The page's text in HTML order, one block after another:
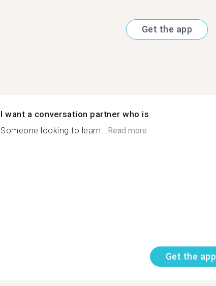
Get the app
I want a conversation partner who is
Someone looking to learn... Read more
Get the app